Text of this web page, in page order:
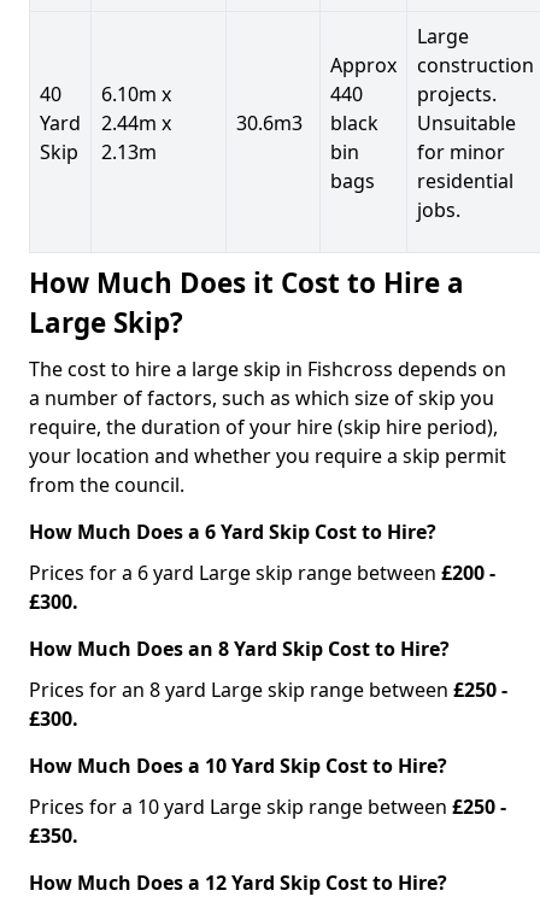
40
Yard
Skip
6.10m x
2.44m x
2.13m
30.6m3
Approx
440
black
bin
bags
Large
construction
projects.
Unsuitable
for minor
residential
jobs.
How Much Does it Cost to Hire a
Large Skip?
The cost to hire a large skip in Fishcross depends on
a number of factors, such as which size of skip you
require, the duration of your hire (skip hire period),
your location and whether you require a skip permit
from the council.
How Much Does a 6 Yard Skip Cost to Hire?
Prices for a 6 yard Large skip range between £200 -
£300.
How Much Does an 8 Yard Skip Cost to Hire?
Prices for an 8 yard Large skip range between £250 -
£300.
How Much Does a 10 Yard Skip Cost to Hire?
Prices for a 10 yard Large skip range between £250 -
£350.
How Much Does a 12 Yard Skip Cost to Hire?